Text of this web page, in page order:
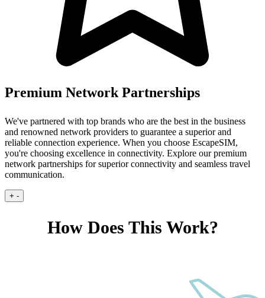
Premium Network Partnerships
We've partnered with top brands who are the best in the business
and renowned network providers to guarantee a superior and
reliable connection experience. When you choose EscapeSIM,
you're choosing excellence in connectivity. Explore our premium
network partnerships for superior connectivity and seamless travel
communication.
+ -
How Does This Work?